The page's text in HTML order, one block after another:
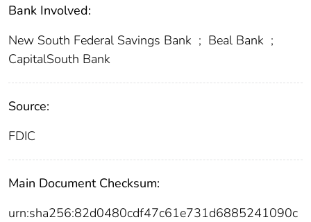
Bank Involved:
New South Federal Savings Bank ; Beal Bank ;
CapitalSouth Bank
Source:
FDIC
Main Document Checksum:
urn:sha256:82d0480cdf47c61e731d6885241090c